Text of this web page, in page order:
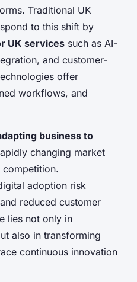
Traditional UK
to this shift by
UK services such as AI-
and customer-
offer
workflows, and
business to
changing market
competition.
adoption risk
reduced customer
lies not only in
also in transforming
continuous innovation